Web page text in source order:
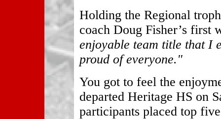
Holding the Regional
coach Doug Fisher’s first
enjoyable team title that I
proud of everyone."
You got to feel the
departed Heritage HS on
participants placed top